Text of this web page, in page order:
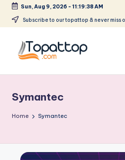
Skip
content
Sun, Aug 9, 2026 - 11:19:38 AM
Subscribe to our topattop & never miss
p
a
T
Softwares
Symantec
Home Symantec